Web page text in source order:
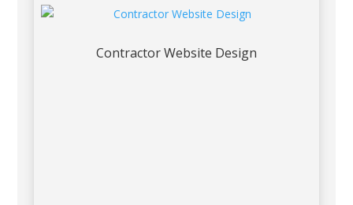
Contractor Website Design